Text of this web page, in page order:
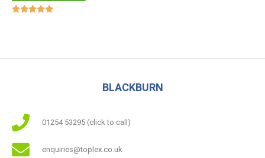
BLACKBURN
01254 53295 (click to call)
enquiries@toplex.co.uk